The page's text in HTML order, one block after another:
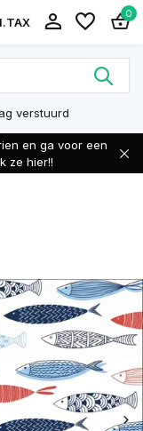
TAX
0
verstuurd
en ga voor een
ze hier!!